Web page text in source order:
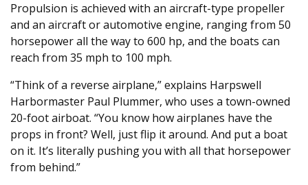
Propulsion is achieved with an aircraft-type propeller
and an aircraft or automotive engine, ranging from 50
horsepower all the way to 600 hp, and the boats can
reach from 35 mph to 100 mph.
“Think of a reverse airplane,” explains Harpswell
Harbormaster Paul Plummer, who uses a town-owned
20-foot airboat. “You know how airplanes have the
props in front? Well, just flip it around. And put a boat
on it. It’s literally pushing you with all that horsepower
from behind.”